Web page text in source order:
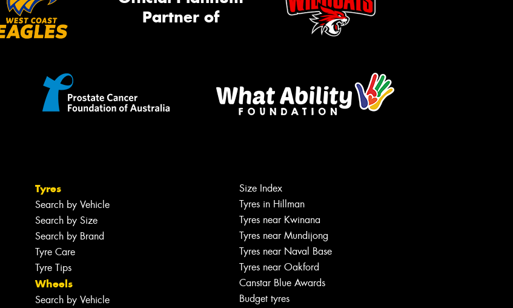
Partner of
Tyres
Search by Vehicle
Search by Size
Search by Brand
Tyre Care
Tyre Tips
Wheels
Search by Vehicle
Size Index
Tyres in Hillman
Tyres near Kwinana
Tyres near Mundijong
Tyres near Naval Base
Tyres near Oakford
Canstar Blue Awards
Budget tyres
Let us know what you need, and our
team will text you shortly.